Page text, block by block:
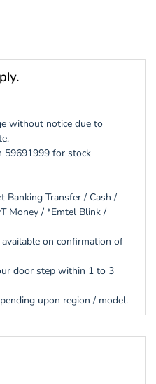
without notice due to
59691999 for stock
Banking Transfer / Cash /
Money / *Emtel Blink /
on confirmation of
door step within 1 to 3
upon region / model.